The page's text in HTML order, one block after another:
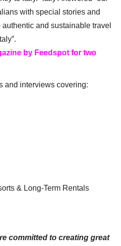
with special stories and
and sustainable travel
by Feedspot for two
and interviews covering:
& Long-Term Rentals
committed to creating great